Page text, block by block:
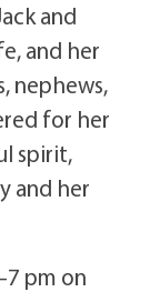
and
and her
nephews,
for her
spirit,
and her
pm on